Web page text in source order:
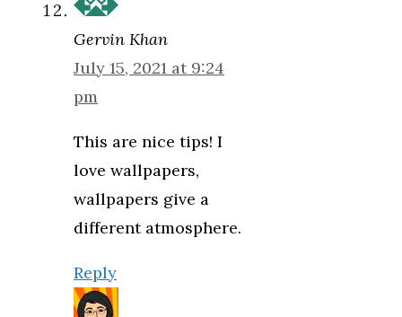
Gervin Khan
July 15, 2021 at 9:24
pm
This are nice tips! I
love wallpapers,
wallpapers give a
different atmosphere.
Reply